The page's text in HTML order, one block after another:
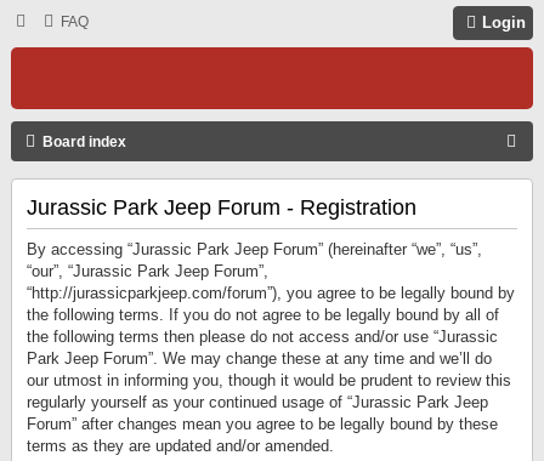
FAQ Login
Board index
Jurassic Park Jeep Forum - Registration
By accessing “Jurassic Park Jeep Forum” (hereinafter “we”, “us”,
“our”, “Jurassic Park Jeep Forum”,
“http://jurassicparkjeep.com/forum”), you agree to be legally bound by
the following terms. If you do not agree to be legally bound by all of
the following terms then please do not access and/or use “Jurassic
Park Jeep Forum”. We may change these at any time and we’ll do
our utmost in informing you, though it would be prudent to review this
regularly yourself as your continued usage of “Jurassic Park Jeep
Forum” after changes mean you agree to be legally bound by these
terms as they are updated and/or amended.